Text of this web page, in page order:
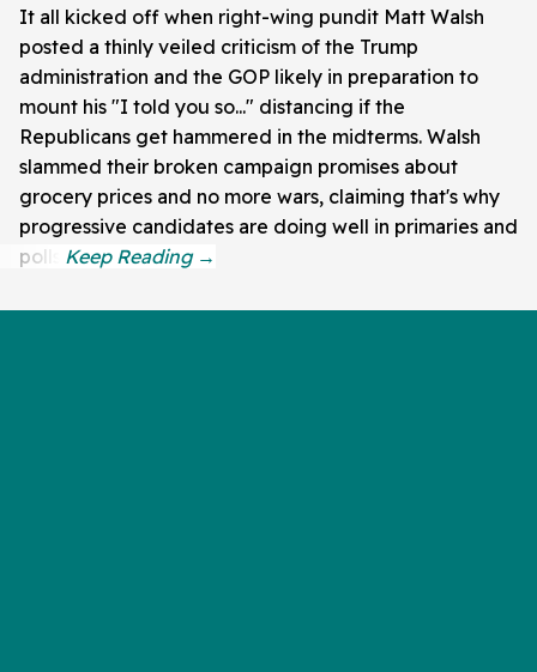
It all kicked off when right-wing pundit Matt Walsh
posted a thinly veiled criticism of the Trump
administration and the GOP likely in preparation to
mount his "I told you so..." distancing if the
Republicans get hammered in the midterms. Walsh
slammed their broken campaign promises about
grocery prices and no more wars, claiming that's why
progressive candidates are doing well in primaries and
polls.